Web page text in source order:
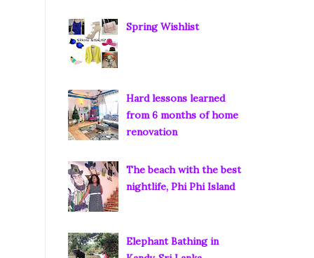
Spring Wishlist
Hard lessons learned
from 6 months of home
renovation
The beach with the best
nightlife, Phi Phi Island
Elephant Bathing in